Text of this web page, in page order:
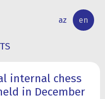
az en
internal chess
in December